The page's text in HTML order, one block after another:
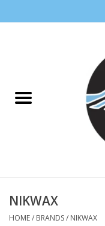
CLOTHING WOMEN
ALPINE SKIING
NIKWAX
HOME/ BRANDS/ NIKWAX